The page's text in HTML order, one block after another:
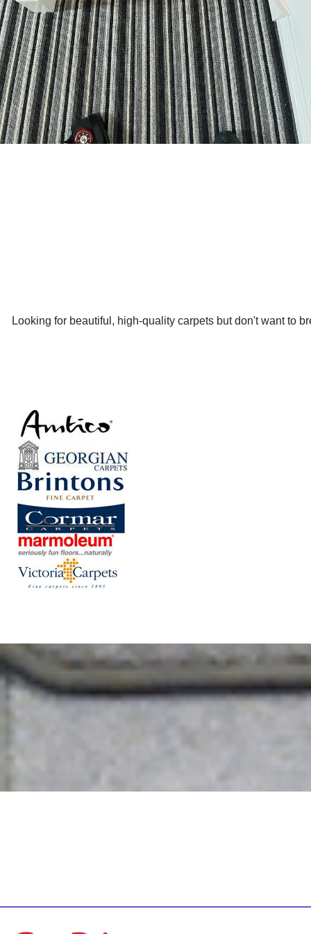
Looking for beautiful, high-quality carpets but don't want to